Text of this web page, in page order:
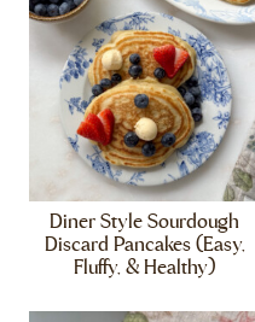
Diner Style Sourdough
Discard Pancakes (Easy,
Fluffy, & Healthy)